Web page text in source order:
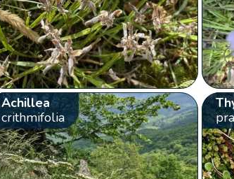
Achillea
crithmifolia